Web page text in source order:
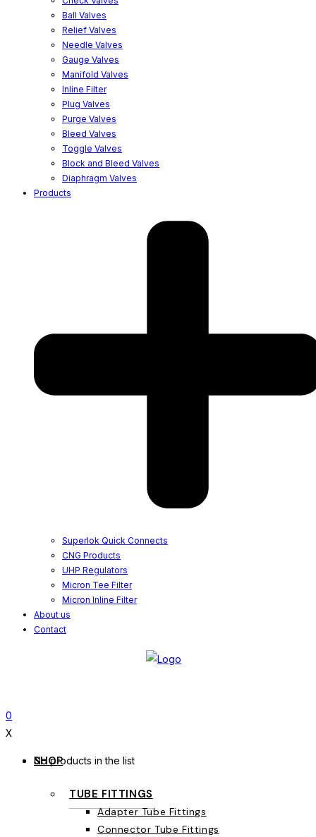
Ball Valves
Relief Valves
Needle Valves
Gauge Valves
Manifold Valves
Inline Filter
Plug Valves
Purge Valves
Bleed Valves
Toggle Valves
Block and Bleed Valves
Diaphragm Valves
Products
Superlok Quick Connects
CNG Products
UHP Regulators
Micron Tee Filter
Micron Inline Filter
About us
Contact
0
X
No products in the list
SHOP
TUBE FITTINGS
Adapter Tube Fittings
Connector Tube Fittings